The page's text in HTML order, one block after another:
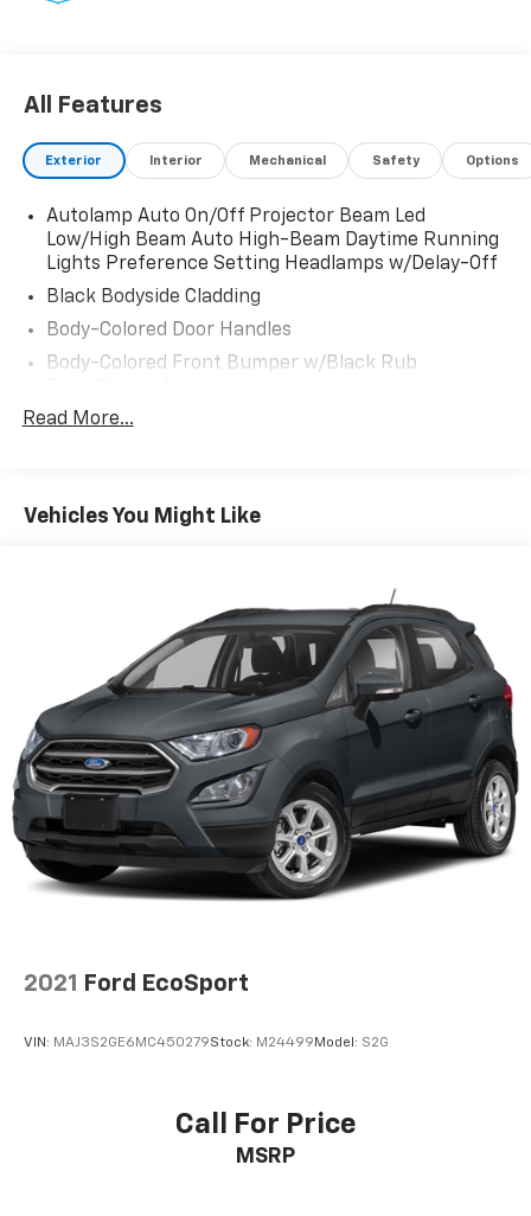
adaptive dashcards and conversational voice
Springs, Streaming Audio.
Stop by Fairfield Auto Mall located at 5071 Lycoming
Mall Dr, Montoursville, PA 17754 for a quick visit and a
great vehicle!
All Features
Exterior Interior Mechanical Safety Options
Autolamp Auto On/Off Projector Beam Led
Low/High Beam Auto High-Beam Daytime Running
Lights Preference Setting Headlamps w/Delay-Off
Black Bodyside Cladding
Body-Colored Door Handles
Body-Colored Front Bumper w/Black Rub
Body-Colored Power Heated Side Mirrors
Strip/Fascia Accent
Fixed Rear Window w/Wiper and Defroster
Fully Galvanized Steel Panels
Headlights-Automatic Highbeams
LED Brakelights
Liftgate Rear Cargo Access
Lip Spoiler
Metal-Look Grille w/Chrome Surround
Speed Sensitive Variable Intermittent Wipers
Tailgate/Rear Door Lock Included w/Power Door
Tires: 245/60R18 AS BSW
Split-spoke
Read More...
Vehicles You Might Like
2021 Ford EcoSport
VIN: MAJ3S2GE6MC450279Stock: M24499 Model: S2G
Call For Price
MSRP